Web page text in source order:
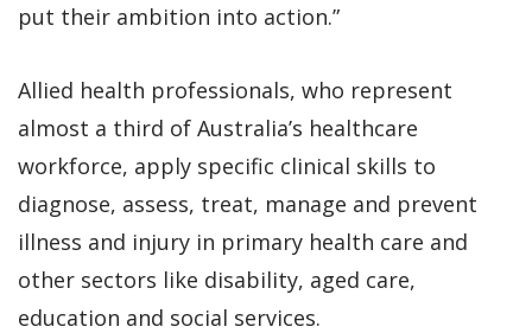
put their ambition into action.”
Allied health professionals, who represent
almost a third of Australia’s healthcare
workforce, apply specific clinical skills to
diagnose, assess, treat, manage and prevent
illness and injury in primary health care and
other sectors like disability, aged care,
education and social services.